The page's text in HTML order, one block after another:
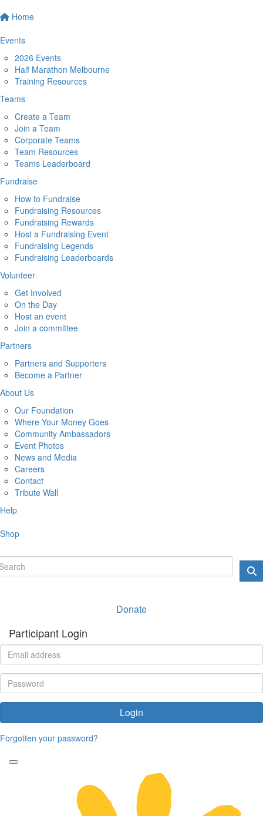
Home
Events
2026 Events
Half Marathon Melbourne
Training Resources
Teams
Create a Team
Join a Team
Corporate Teams
Team Resources
Teams Leaderboard
Fundraise
How to Fundraise
Fundraising Resources
Fundraising Rewards
Host a Fundraising Event
Fundraising Legends
Fundraising Leaderboards
Volunteer
Get Involved
On the Day
Host an event
Join a committee
Partners
Partners and Supporters
Become a Partner
About Us
Our Foundation
Where Your Money Goes
Community Ambassadors
Event Photos
News and Media
Careers
Contact
Tribute Wall
Help
Shop
Donate
Participant Login
Login
Forgotten your password?